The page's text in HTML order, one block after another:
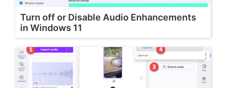
Turn off or Disable Audio Enhancements
in Windows 11